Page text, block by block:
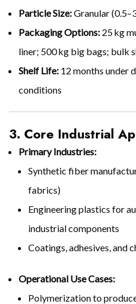
Particle Size:Granular
Packaging Options: 25 kg
liner; 500 kg big bags; bulk
Shelf Life: 12 months under
conditions
3. Core Industrial
Primary Industries:
Synthetic fiber
fabrics)
Engineering plastics for
industrial components
Coatings, adhesives, and
Operational Use Cases:
Polymerization to